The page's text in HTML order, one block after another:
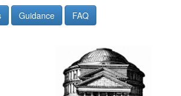
Guidance FAQ